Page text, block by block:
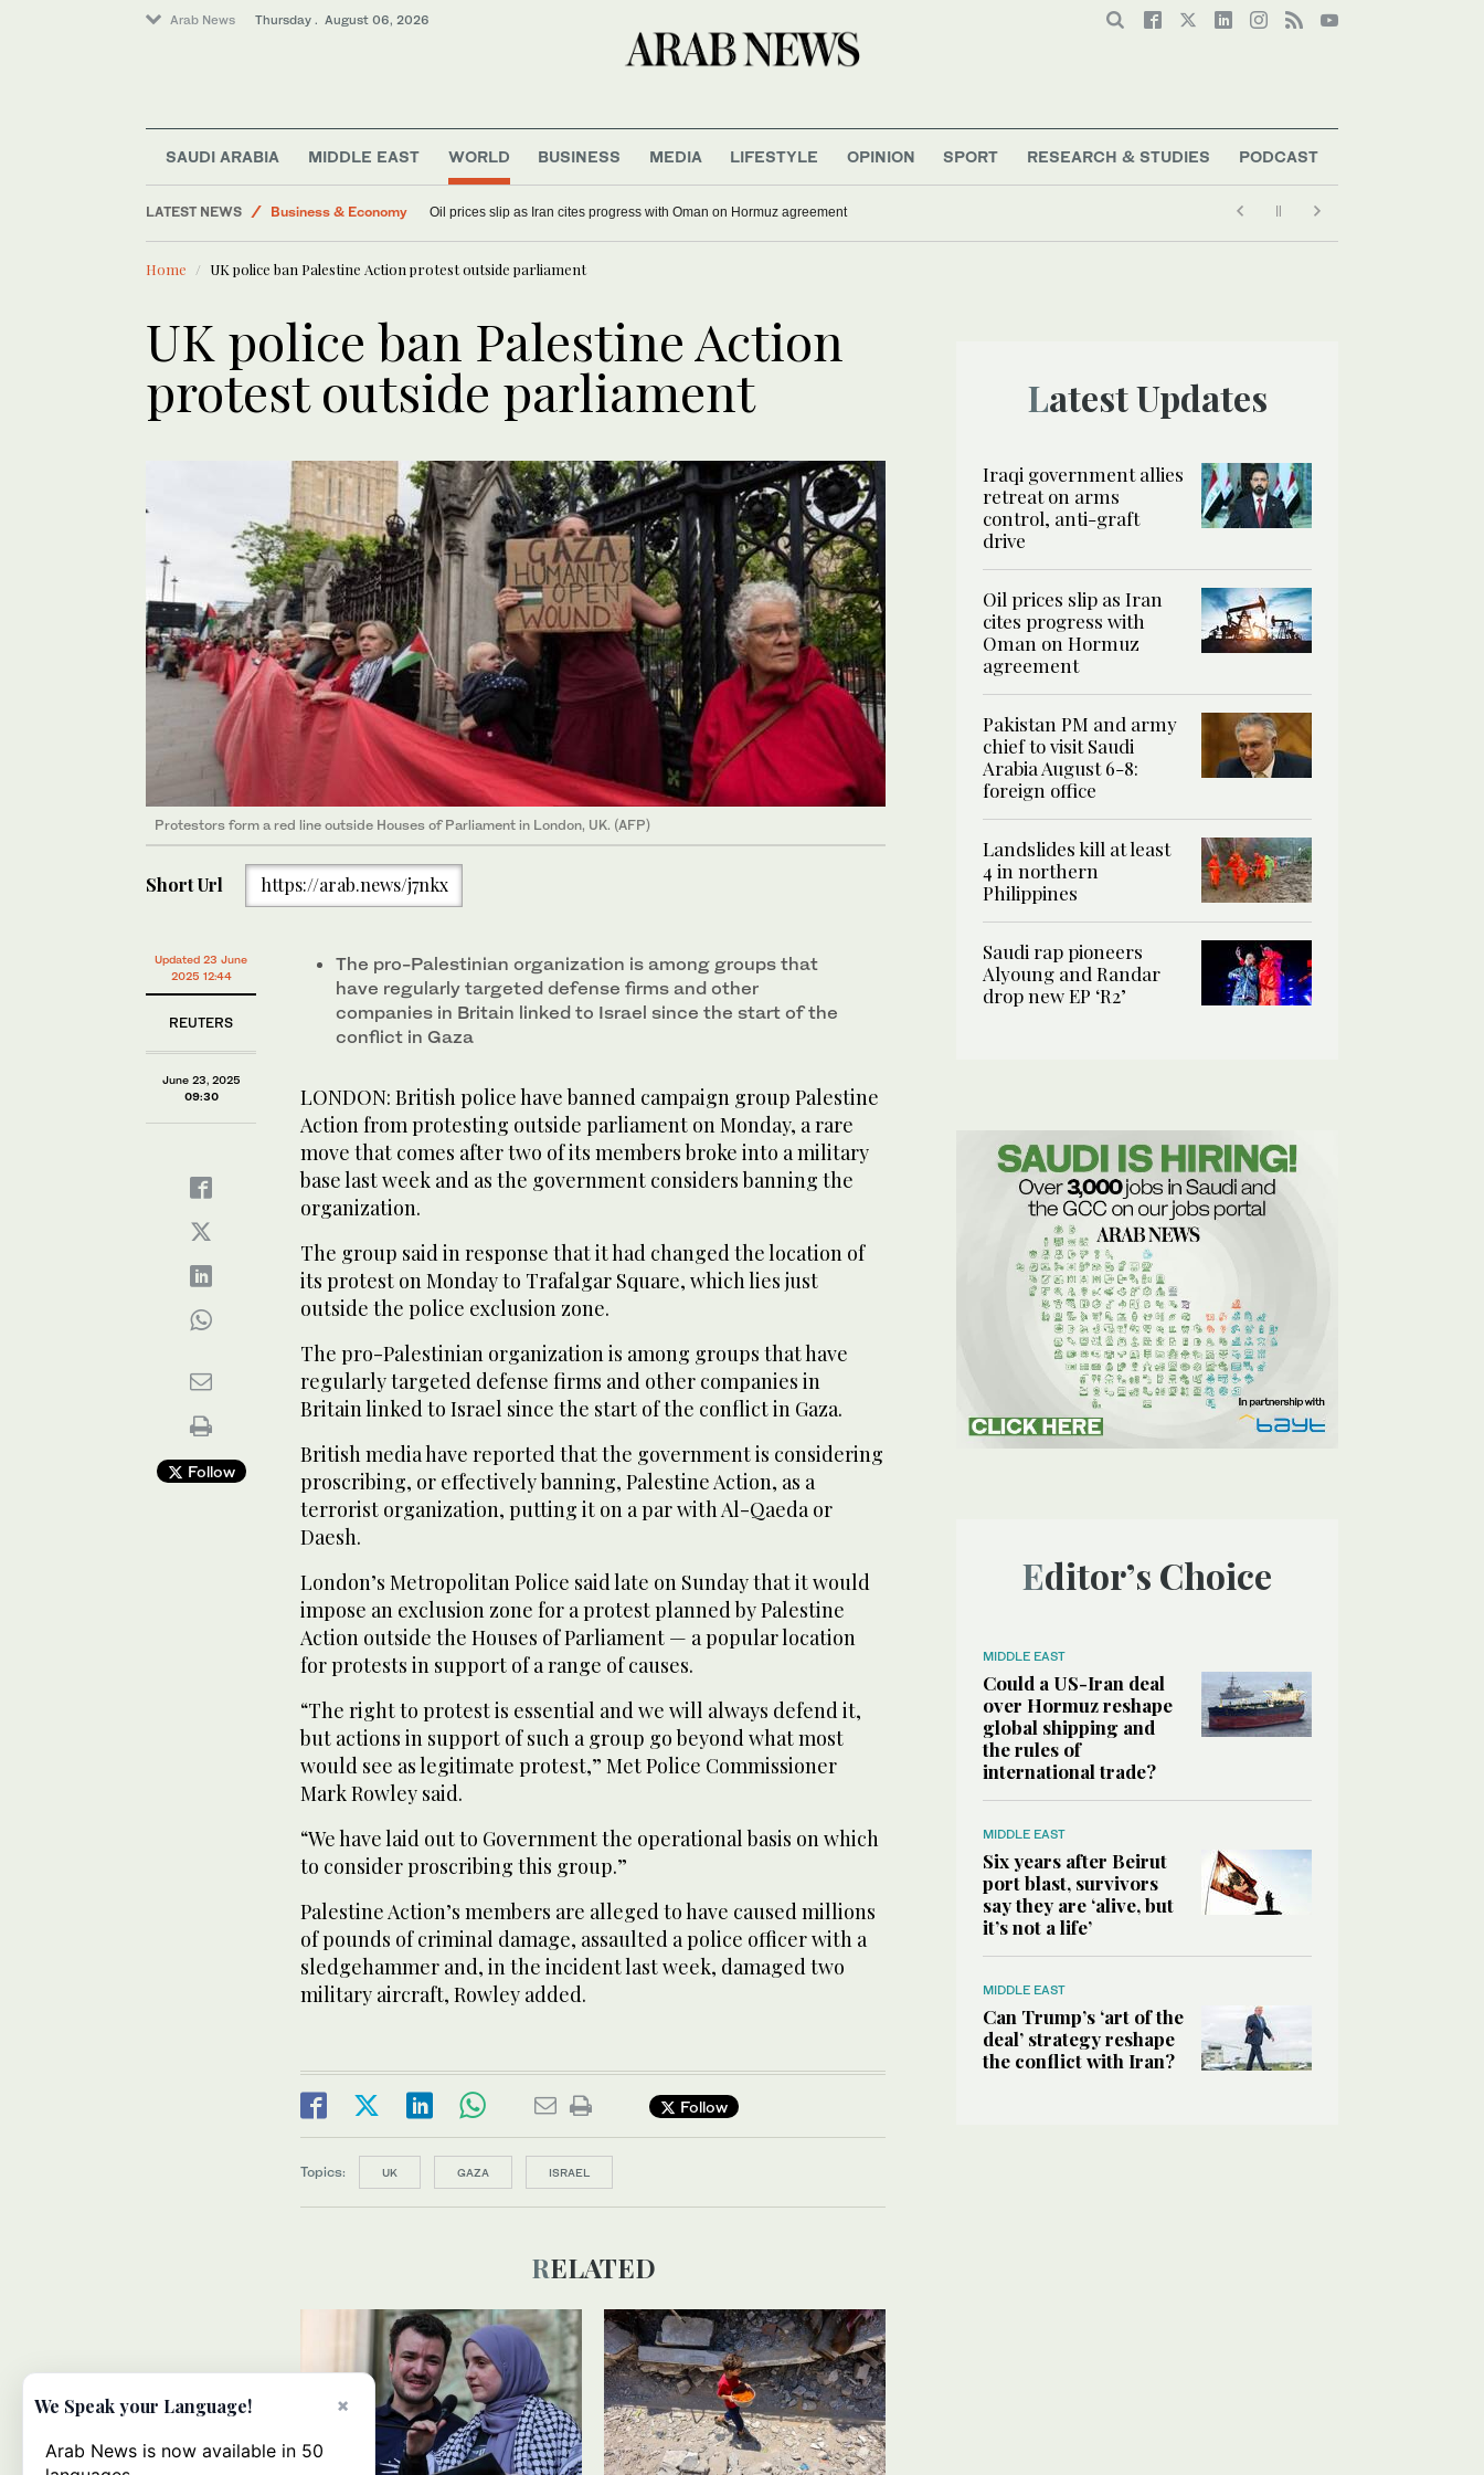
Arab News Thursday . August 06, 2026
SAUDI ARABIA MIDDLE EAST WORLD BUSINESS MEDIA LIFESTYLE OPINION SPORT RESEARCH & STUDIES PODCAST
LATEST NEWS
Business & Economy
Media
World
Oil prices slip as Iran cites progress with Oman on Hormuz agreement
Home UK police ban Palestine Action protest outside parliament
UK police ban Palestine Action
protest outside parliament
Protestors form a red line outside Houses of Parliament in London, UK. (AFP)
Short Url https://arab.news/j7nkx
Updated 23 June
2025 12:44
REUTERS
June 23, 2025
09:30
Follow
The pro-Palestinian organization is among groups that
have regularly targeted defense firms and other
companies in Britain linked to Israel since the start of the
conflict in Gaza
LONDON: British police have banned campaign group Palestine
Action from protesting outside parliament on Monday, a rare
move that comes after two of its members broke into a military
base last week and as the government considers banning the
organization.
The group said in response that it had changed the location of
its protest on Monday to Trafalgar Square, which lies just
outside the police exclusion zone.
The pro-Palestinian organization is among groups that have
regularly targeted defense firms and other companies in
Britain linked to Israel since the start of the conflict in Gaza.
British media have reported that the government is considering
proscribing, or effectively banning, Palestine Action, as a
terrorist organization, putting it on a par with Al-Qaeda or
Daesh.
London’s Metropolitan Police said late on Sunday that it would
impose an exclusion zone for a protest planned by Palestine
Action outside the Houses of Parliament — a popular location
for protests in support of a range of causes.
“The right to protest is essential and we will always defend it,
but actions in support of such a group go beyond what most
would see as legitimate protest,” Met Police Commissioner
Mark Rowley said.
“We have laid out to Government the operational basis on which
to consider proscribing this group.”
Palestine Action’s members are alleged to have caused millions
of pounds of criminal damage, assaulted a police officer with a
sledgehammer and, in the incident last week, damaged two
military aircraft, Rowley added.
Follow
Topics: UK GAZA ISRAEL
RELATED
Latest Updates
Iraqi government allies
retreat on arms
control, anti-graft
drive
Oil prices slip as Iran
cites progress with
Oman on Hormuz
agreement
Pakistan PM and army
chief to visit Saudi
Arabia August 6-8:
foreign office
Landslides kill at least
4 in northern
Philippines
Saudi rap pioneers
Alyoung and Randar
drop new EP ‘R2’
Editor’s Choice
MIDDLE EAST
Could a US-Iran deal
over Hormuz reshape
global shipping and
the rules of
international trade?
MIDDLE EAST
Six years after Beirut
port blast, survivors
say they are ‘alive, but
it’s not a life’
MIDDLE EAST
Can Trump’s ‘art of the
deal’ strategy reshape
the conflict with Iran?
×
We Speak your Language!
Arab News is now available in 50